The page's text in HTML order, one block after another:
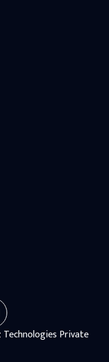
Technologies Private